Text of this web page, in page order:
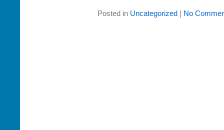
Posted in Uncategorized | No